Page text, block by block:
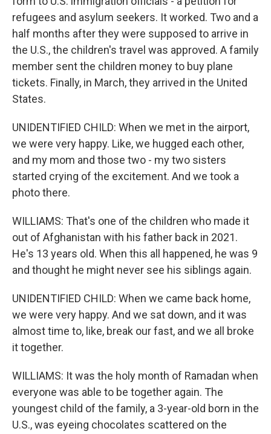
refugees and asylum seekers. It worked. Two and a
half months after they were supposed to arrive in
the U.S., the children's travel was approved. A family
member sent the children money to buy plane
tickets. Finally, in March, they arrived in the United
States.
UNIDENTIFIED CHILD: When we met in the airport,
we were very happy. Like, we hugged each other,
and my mom and those two - my two sisters
started crying of the excitement. And we took a
photo there.
WILLIAMS: That's one of the children who made it
out of Afghanistan with his father back in 2021.
He's 13 years old. When this all happened, he was 9
and thought he might never see his siblings again.
UNIDENTIFIED CHILD: When we came back home,
we were very happy. And we sat down, and it was
almost time to, like, break our fast, and we all broke
it together.
WILLIAMS: It was the holy month of Ramadan when
everyone was able to be together again. The
youngest child of the family, a 3-year-old born in the
U.S., was eyeing chocolates scattered on the